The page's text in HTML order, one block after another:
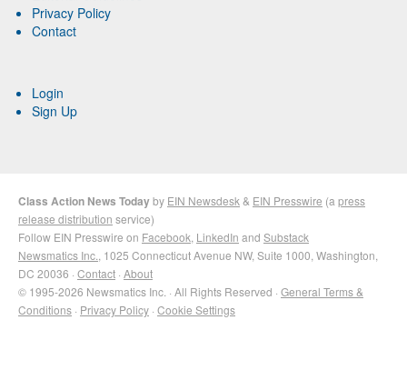
Privacy Policy
Contact
Login
Sign Up
Class Action News Todayby EIN Newsdesk & EIN Presswire (a press
release distribution service)
Follow EIN Presswire on Facebook LinkedIn and Substack
Newsmatics Inc. , 1025 Connecticut Avenue NW, Suite 1000, Washington,
DC 20036 · Contact · About
© 1995-2026 Newsmatics Inc. · All Rights Reserved · General Terms &
Conditions · Privacy Policy · Cookie Settings